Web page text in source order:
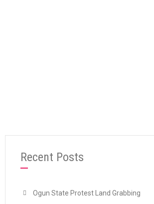
Recent Posts
Ogun State Protest Land Grabbing